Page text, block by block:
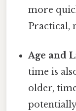
more
Practical,
Age and
time is
older,